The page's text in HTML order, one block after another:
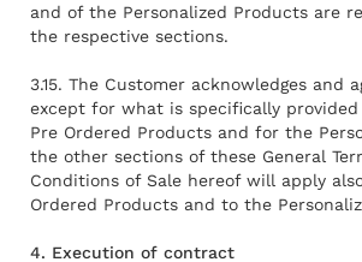
and of the Personalized Products are
the respective sections.
3.15. The Customer acknowledges and
except for what is specifically
Pre Ordered Products and for the
the other sections of these General
Conditions of Sale hereof will apply
Ordered Products and to the
4. Execution of contract